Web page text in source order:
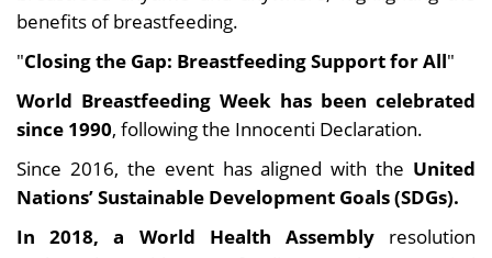
benefits of breastfeeding.
"Closing the Gap: Breastfeeding Support for All"
World Breastfeeding Week has been celebrated
since 1990, following the Innocenti Declaration.
Since 2016, the event has aligned with the United
Nations’ Sustainable Development Goals (SDGs).
In 2018, a World Health Assemblyresolution